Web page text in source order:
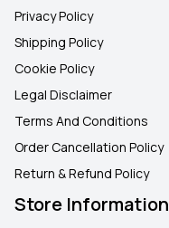
Privacy Policy
Shipping Policy
Cookie Policy
Legal Disclaimer
Terms And Conditions
Order Cancellation Policy
Return & Refund Policy
Store Information